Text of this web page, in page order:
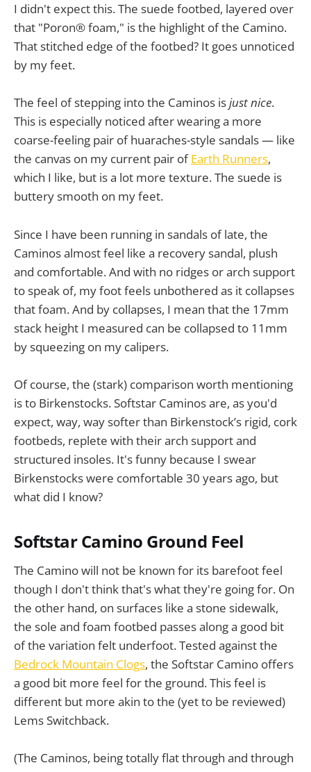
I didn't expect this. The suede footbed, layered over
that "Poron® foam," is the highlight of the Camino.
That stitched edge of the footbed? It goes unnoticed
by my feet.
The feel of stepping into the Caminos isjust nice.
This is especially noticed after wearing a more
coarse-feeling pair of huaraches-style sandals — like
the canvas on my current pair ofEarth Runners,
which I like, but is a lot more texture. The suede is
buttery smooth on my feet.
Since I have been running in sandals of late, the
Caminos almost feel like a recovery sandal, plush
and comfortable. And with no ridges or arch support
to speak of, my foot feels unbothered as it collapses
that foam. And by collapses, I mean that the 17mm
stack height I measured can be collapsed to 11mm
by squeezing on my calipers.
Of course, the (stark) comparison worth mentioning
is to Birkenstocks. Softstar Caminos are, as you'd
expect, way, way softer than Birkenstock’s rigid, cork
footbeds, replete with their arch support and
structured insoles. It's funny because I swear
Birkenstocks were comfortable 30 years ago, but
what did I know?
Softstar Camino Ground Feel
The Camino will not be known for its barefoot feel
though I don't think that's what they're going for. On
the other hand, on surfaces like a stone sidewalk,
the sole and foam footbed passes along a good bit
of the variation felt underfoot. Tested against the
Bedrock Mountain Clogs, the Softstar Camino offers
a good bit more feel for the ground. This feel is
different but more akin to the (yet to be reviewed)
Lems Switchback.
(The Caminos, being totally flat through and through